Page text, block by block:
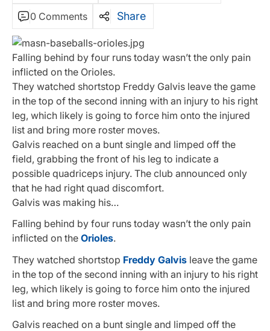
0 Comments Share
Falling behind by four runs today wasn’t the only pain
inflicted on the Orioles.
They watched shortstop Freddy Galvis leave the game
in the top of the second inning with an injury to his right
leg, which likely is going to force him onto the injured
list and bring more roster moves.
Galvis reached on a bunt single and limped off the
field, grabbing the front of his leg to indicate a
possible quadriceps injury. The club announced only
that he had right quad discomfort.
Galvis was making his…
Falling behind by four runs today wasn’t the only pain
inflicted on the Orioles.
They watched shortstop Freddy Galvis leave the game
in the top of the second inning with an injury to his right
leg, which likely is going to force him onto the injured
list and bring more roster moves.
Galvis reached on a bunt single and limped off the